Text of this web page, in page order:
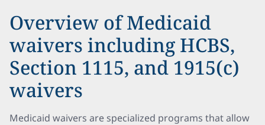
Overview of Medicaid
waivers including HCBS,
Section 1115, and 1915(c)
waivers
Medicaid waivers are specialized programs that allow